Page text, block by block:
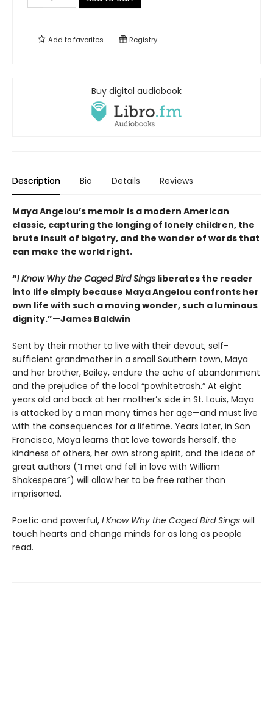
Add tofavorites Registry
Buy digital audiobook
Description Bio Details Reviews
Maya Angelou’s memoir is a modern American
classic, capturing the longing of lonely children, the
brute insult of bigotry, and the wonder of words that
can make the world right.
“I Know Why the Caged Bird Sings liberates the reader
into life simply because Maya Angelou confronts her
own life with such a moving wonder, such a luminous
dignity.”—James Baldwin
Sent by their mother to live with their devout, self-
sufficient grandmother in a small Southern town, Maya
and her brother, Bailey, endure the ache of abandonment
and the prejudice of the local “powhitetrash.” At eight
years old and back at her mother’s side in St. Louis, Maya
is attacked by a man many times her age—and must live
with the consequences for a lifetime. Years later, in San
Francisco, Maya learns that love towards herself, the
kindness of others, her own strong spirit, and the ideas of
great authors (“I met and fell in love with William
Shakespeare”) will allow her to be free rather than
imprisoned.
Poetic and powerful, I Know Why the Caged Bird Sings will
touch hearts and change minds for as long as people
read.